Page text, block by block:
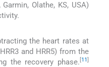
Olathe, KS, USA)
the heart rates at
and HRR5) from the
the recovery phase. [11]